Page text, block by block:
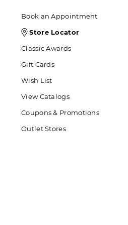
Book an Appointment
Store
Locator
Icon
Store Locator
Classic Awards
Gift Cards
Wish List
View Catalogs
Coupons & Promotions
Outlet Stores